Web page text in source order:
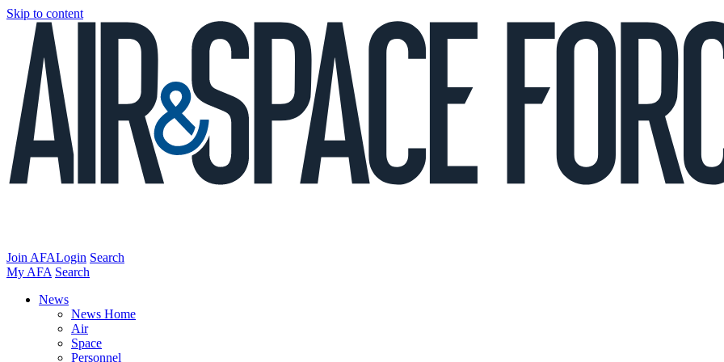
Skip to content
Join AFALogin Search
My AFA Search
News
News Home
Air
Space
Personnel